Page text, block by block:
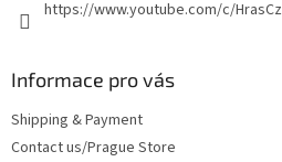
https://www.youtube.com/c/HrasCz
Informace pro vás
Shipping & Payment
Contact us/Prague Store